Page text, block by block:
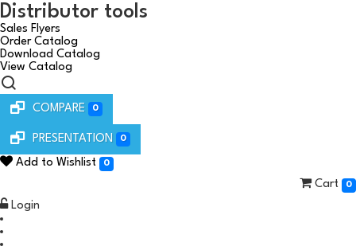
Distributor tools
Sales Flyers
Order Catalog
Download Catalog
View Catalog
COMPARE 0
PRESENTATION 0
Add to Wishlist 0
Cart 0
Login